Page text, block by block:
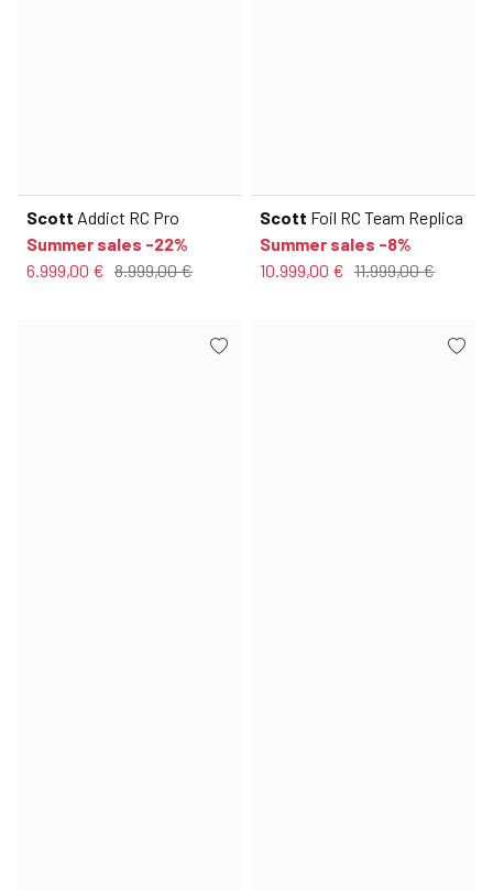
Scott Addict RC Pro
Summer sales -22%
6.999,00 € 8.999,00 €
Scott Foil RC Team Replica
Summer sales -8%
10.999,00 € 11.999,00 €